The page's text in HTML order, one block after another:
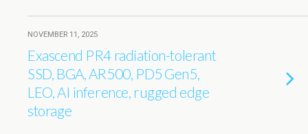
NOVEMBER 11, 2025
Exascend PR4 radiation-tolerant
SSD, BGA, AR500, PD5 Gen5,
LEO, AI inference, rugged edge
storage